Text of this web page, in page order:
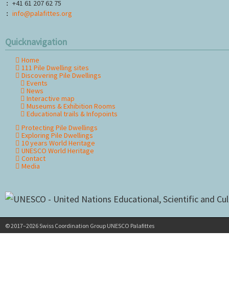
: +41 61 207 62 75
: info@palafittes.org
Quicknavigation
Skip
navigation
Home
111 Pile Dwelling sites
Discovering Pile Dwellings
Events
News
Interactive map
Museums & Exhibition Rooms
Educational trails & Infopoints
Protecting Pile Dwellings
Exploring Pile Dwellings
10 years World Heritage
UNESCO World Heritage
Contact
Media
© 2017–2026 Swiss Coordination Group UNESCO Palafittes